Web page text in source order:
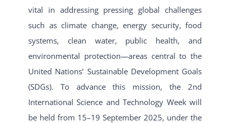
vital in addressing pressing global challenges
such as climate change, energy security, food
systems, clean water, public health, and
environmental protection—areas central to the
United Nations’ Sustainable Development Goals
(SDGs). To advance this mission, the 2nd
International Science and Technology Week will
be held from 15–19 September 2025, under the